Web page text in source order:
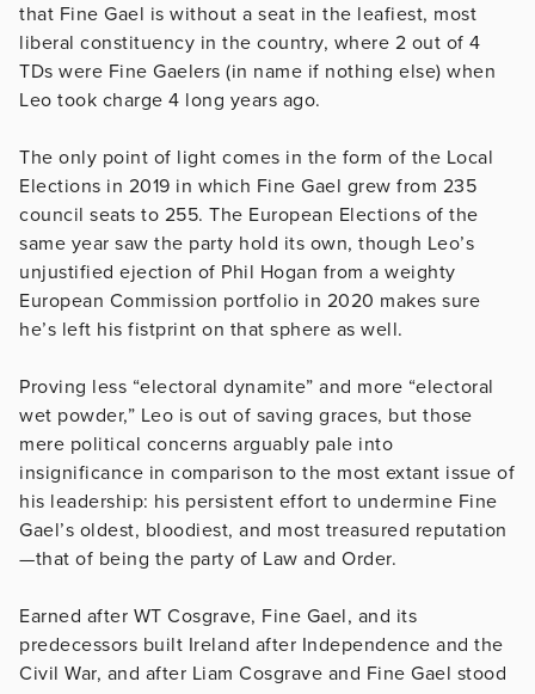
that Fine Gael is without a seat in the leafiest, most
liberal constituency in the country, where 2 out of 4
TDs were Fine Gaelers (in name if nothing else) when
Leo took charge 4 long years ago.
The only point of light comes in the form of the Local
Elections in 2019 in which Fine Gael grew from 235
council seats to 255. The European Elections of the
same year saw the party hold its own, though Leo’s
unjustified ejection of Phil Hogan from a weighty
European Commission portfolio in 2020 makes sure
he’s left his fistprint on that sphere as well.
Proving less “electoral dynamite” and more “electoral
wet powder,” Leo is out of saving graces, but those
mere political concerns arguably pale into
insignificance in comparison to the most extant issue of
his leadership: his persistent effort to undermine Fine
Gael’s oldest, bloodiest, and most treasured reputation
—that of being the party of Law and Order.
Earned after WT Cosgrave, Fine Gael, and its
predecessors built Ireland after Independence and the
Civil War, and after Liam Cosgrave and Fine Gael stood